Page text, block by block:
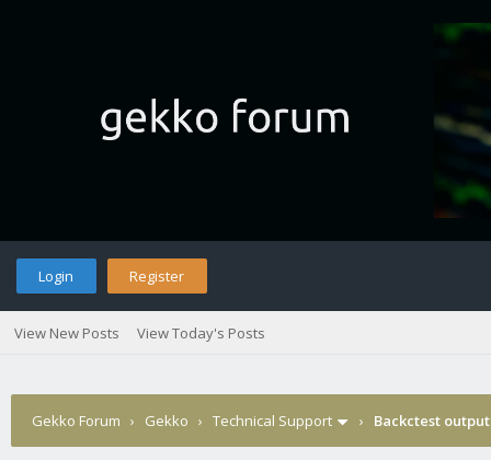
Login Register
View New Posts View Today's Posts
Gekko Forum › Gekko › Technical Support › Backctest